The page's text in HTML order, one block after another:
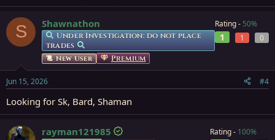
Other class Kael/Skyshrine sets may be available as well
Currently also have
SHAMAN
MONK
ENCHANTER
CLERIC
Sets
S Shawnathon
Under Investigation: do not place
trades
New User Premium
Rating - 50%
1 1 0
Jun 15, 2026 #4
Looking for Sk, Bard, Shaman
rayman121985 Rating - 100%